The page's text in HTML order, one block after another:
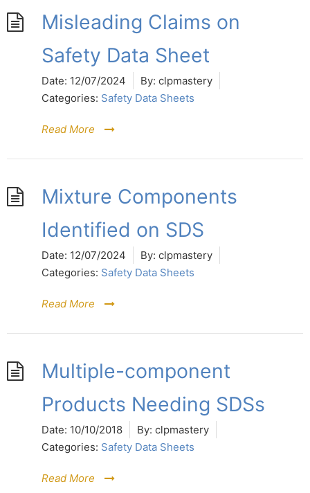
Misleading Claims on
Safety Data Sheet
Date: 12/07/2024 By: clpmastery
Categories: Safety Data Sheets
Read More
Mixture Components
Identified on SDS
Date: 12/07/2024 By: clpmastery
Categories: Safety Data Sheets
Read More
Multiple-component
Products Needing SDSs
Date: 10/10/2018 By: clpmastery
Categories: Safety Data Sheets
Read More